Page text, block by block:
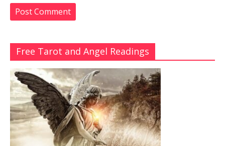
Free Tarot and Angel Readings